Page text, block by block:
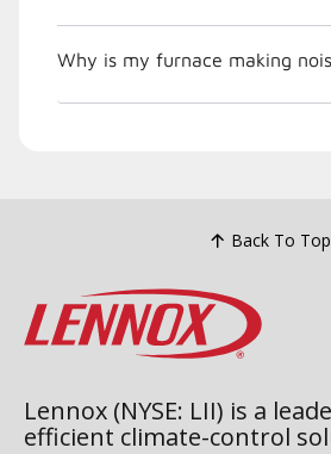
Why is my furnace making
Back To Top
Lennox (NYSE: LII) is a
efficient climate-control